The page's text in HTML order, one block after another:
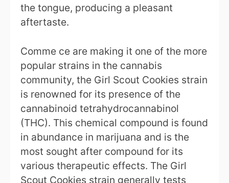
the tongue, producing a pleasant
aftertaste.
Comme ce are making it one of the more
popular strains in the cannabis
community, the Girl Scout Cookies strain
is renowned for its presence of the
cannabinoid tetrahydrocannabinol
(THC). This chemical compound is found
in abundance in marijuana and is the
most sought after compound for its
various therapeutic effects. The Girl
Scout Cookies strain generally tests